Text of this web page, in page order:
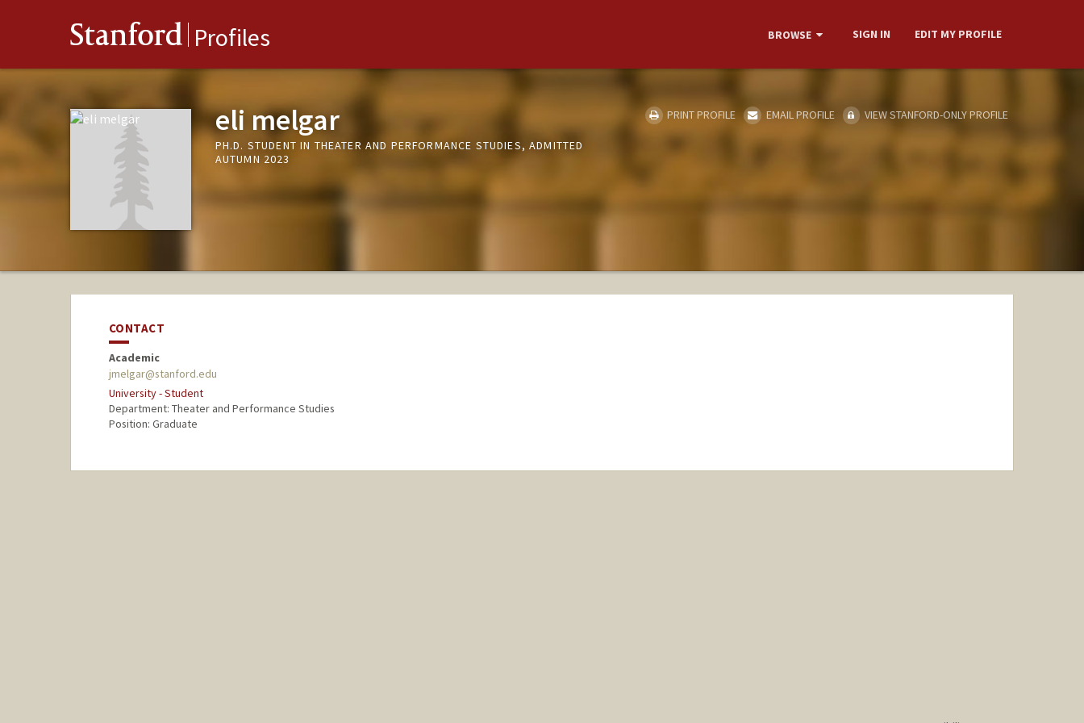
Stanford Profiles BROWSE SIGN IN EDIT MY PROFILE
eli melgar
PH.D. STUDENT IN THEATER AND PERFORMANCE STUDIES, ADMITTED
AUTUMN 2023
PRINT PROFILE EMAIL PROFILE VIEW STANFORD-ONLY PROFILE
CONTACT
Academic
jmelgar@stanford.edu
University - Student
Department: Theater and Performance Studies
Position: Graduate